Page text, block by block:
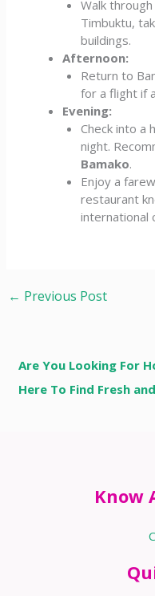
Walk
Timbuktu,
buildings.
Afternoon:
Return to
for a flight if
Evening:
Check into a
night.
Bamako.
Enjoy a
restaurant
international
← Previous Post
Are You Looking For
Here To Find Fresh
Know